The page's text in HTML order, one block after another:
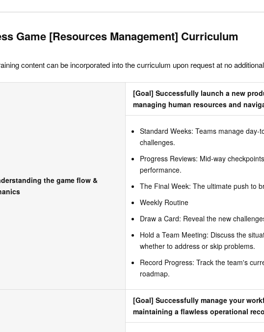
Game [Resources Management] Curriculum
content can be incorporated into the curriculum upon request at no
the game flow &
[Goal] Successfully launch a new
managing human resources and
Standard Weeks: Teams manage day-
challenges.
Progress Reviews: Mid-way
performance.
The Final Week: The ultimate push to
Weekly Routine
Draw a Card: Reveal the new
Hold a Team Meeting: Discuss the
whether to address or skip problems.
Record Progress: Track the team's
roadmap.
[Goal] Successfully manage your
maintaining a flawless operational